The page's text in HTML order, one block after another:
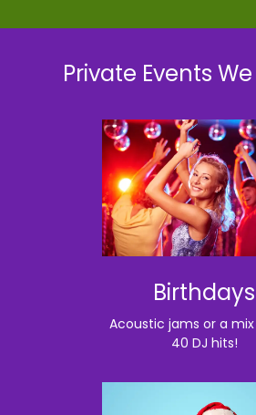
Private Events
Birthdays
Acoustic jams or a
40 DJ hits!